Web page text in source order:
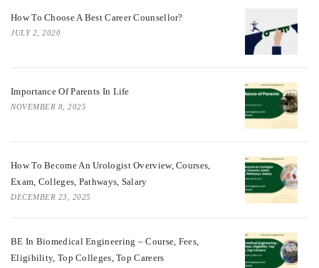
How To Choose A Best Career Counsellor?
JULY 2, 2020
Importance Of Parents In Life
NOVEMBER 8, 2025
How To Become An Urologist Overview, Courses,
Exam, Colleges, Pathways, Salary
DECEMBER 23, 2025
BE In Biomedical Engineering – Course, Fees,
Eligibility, Top Colleges, Top Careers